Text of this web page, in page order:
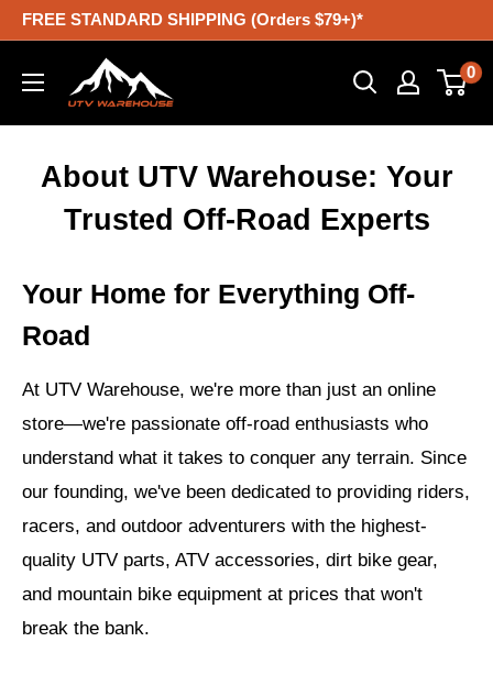
Skip
content
FREE STANDARD SHIPPING (Orders $79+)*
UTV
Warehouse
0
About UTV Warehouse: Your
Trusted Off-Road Experts
Your Home for Everything Off-
Road
At UTV Warehouse, we're more than just an online
store—we're passionate off-road enthusiasts who
understand what it takes to conquer any terrain. Since
our founding, we've been dedicated to providing riders,
racers, and outdoor adventurers with the highest-
quality UTV parts, ATV accessories, dirt bike gear,
and mountain bike equipment at prices that won't
break the bank.